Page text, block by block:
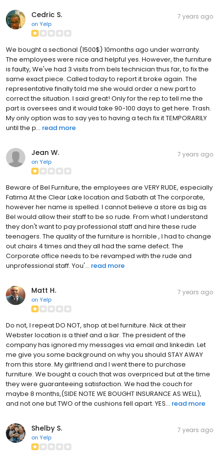
Cedric S.
on Yelp
7 years ago
We bought a sectional (1500$) 10months ago under warranty.
The employees were nice and helpful yes. However, the furniture
is faulty, We've had 3 visits from bels technician thus far, to fix the
same exact piece. Called today to report it broke again. The
representative finally told me she would order a new part to
correct the situation. I said great! Only for the rep to tell me the
part is oversees and it would take 90-100 days to get here. Trash.
My only option was to say yes to having a tech fix it TEMPORARILY
until the p... read more
Jean W.
on Yelp
7 years ago
Beware of Bel Furniture, the employees are VERY RUDE, especially
Fatima At the Clear Lake location and Sabath at The corporate,
however her name is spelled. I cannot believe a store as big as
Bel would allow their staff to be so rude. From what I understand
they don't want to pay professional staff and hire these rude
teenagers. The quality of the furniture is horrible , I had to change
out chairs 4 times and they all had the same defect. The
Corporate office needs to be revamped with the rude and
unprofessional staff. You'... read more
Matt H.
on Yelp
7 years ago
Do not, I repeat DO NOT, shop at bel furniture. Nick at their
Webster location is a thief and a liar. The president of the
company has ignored my messages via email and linkedin. Let
me give you some background on why you should STAY AWAY
from this store. My girlfriend and I went there to purchase
furniture. We bought a couch that was overpriced but at the time
they were guaranteeing satisfaction. We had the couch for
maybe 8 months,(SIDE NOTE WE BOUGHT INSURANCE AS WELL),
and not one but TWO of the cushions fell apart. YES... read more
Shelby S.
on Yelp
7 years ago